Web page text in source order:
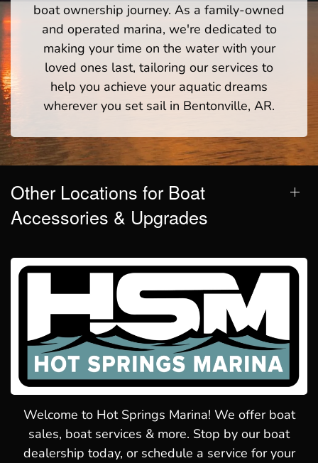
boat ownership journey. As a family-owned
and operated marina, we're dedicated to
making your time on the water with your
loved ones last, tailoring our services to
help you achieve your aquatic dreams
wherever you set sail in Bentonville, AR.
Other Locations for Boat
Accessories & Upgrades
Welcome to Hot Springs Marina! We offer boat
sales, boat services & more. Stop by our boat
dealership today, or schedule a service for your